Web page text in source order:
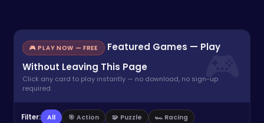
🎮 PLAY NOW — FREE
Featured Games — Play
Without Leaving This Page
Click any card to play instantly — no download, no sign-up
required.
Filter: All 🎯 Action 🧩 Puzzle
🏎️ Racing